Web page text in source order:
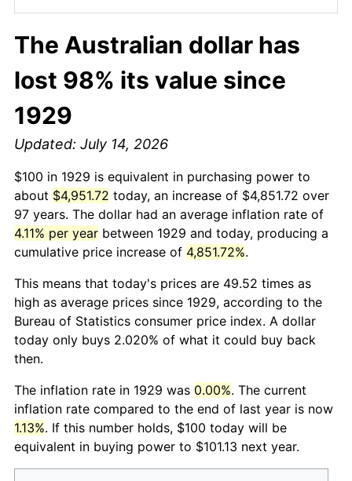
The Australian dollar has
lost 98% its value since
1929
Updated: July 14, 2026
$100 in 1929 is equivalent in purchasing power to
about $4,951.72 today, an increase of $4,851.72 over
97 years. The dollar had an average inflation rate of
4.11% per year between 1929 and today, producing a
cumulative price increase of 4,851.72%.
This means that today's prices are 49.52 times as
high as average prices since 1929, according to the
Bureau of Statistics consumer price index. A dollar
today only buys 2.020% of what it could buy back
then.
The inflation rate in 1929 was 0.00%. The current
inflation rate compared to the end of last year is now
1.13%. If this number holds, $100 today will be
equivalent in buying power to $101.13 next year.